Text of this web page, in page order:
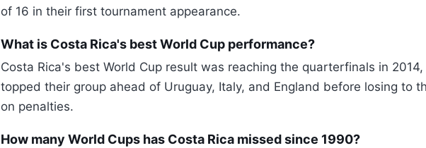
of 16 in their first tournament appearance.
What is Costa Rica's best World Cup performance?
Costa Rica's best World Cup result was reaching the quarterfinals in
topped their group ahead of Uruguay, Italy, and England before losing to
on penalties.
How many World Cups has Costa Rica missed since 1990?